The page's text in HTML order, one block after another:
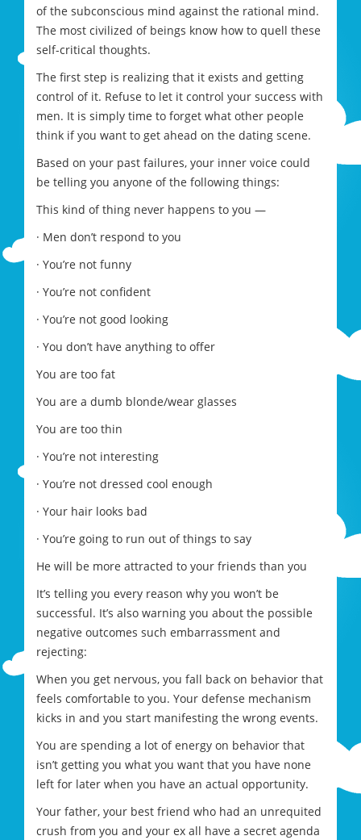
of the subconscious mind against the rational mind.
The most civilized of beings know how to quell these
self-critical thoughts.
The first step is realizing that it exists and getting
control of it. Refuse to let it control your success with
men. It is simply time to forget what other people
think if you want to get ahead on the dating scene.
Based on your past failures, your inner voice could
be telling you anyone of the following things:
This kind of thing never happens to you —
· Men don’t respond to you
· You’re not funny
· You’re not confident
· You’re not good looking
· You don’t have anything to offer
You are too fat
You are a dumb blonde/wear glasses
You are too thin
· You’re not interesting
· You’re not dressed cool enough
· Your hair looks bad
· You’re going to run out of things to say
He will be more attracted to your friends than you
It’s telling you every reason why you won’t be
successful. It’s also warning you about the possible
negative outcomes such embarrassment and
rejecting:
When you get nervous, you fall back on behavior that
feels comfortable to you. Your defense mechanism
kicks in and you start manifesting the wrong events.
You are spending a lot of energy on behavior that
isn’t getting you what you want that you have none
left for later when you have an actual opportunity.
Your father, your best friend who had an unrequited
crush from you and your ex all have a secret agenda